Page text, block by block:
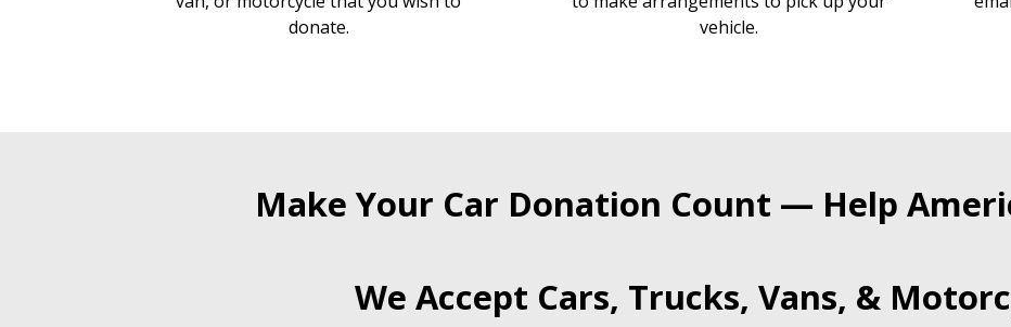
donate.
vehicle.
Make Your Car Donation Count — Help
We Accept Cars, Trucks, Vans, &